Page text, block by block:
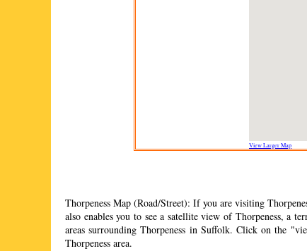
View Larger Map
Thorpeness Map (Road/Street): If you are visiting
also enables you to see a satellite view of Thorpeness, a
areas surroundingThorpeness in Suffolk. Click on the
Thorpeness area.